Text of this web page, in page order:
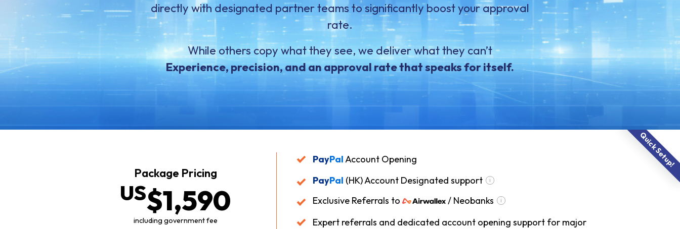
directly with designated partner teams to significantly boost your approval
rate.
While others copy what they see, we deliver what they can’t
Experience, precision, and an approval rate that speaks for itself.
Package Pricing
US$1,590
including government fee
PayPalAccount Opening
PayPal (HK) Account Designated support
Exclusive Referrals to
/ Neobanks
Expert referrals and dedicated account opening support for major
Quick Setup!